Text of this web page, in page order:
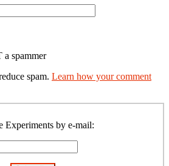
spammer
spam. Learn how your comment
Experiments by e-mail: